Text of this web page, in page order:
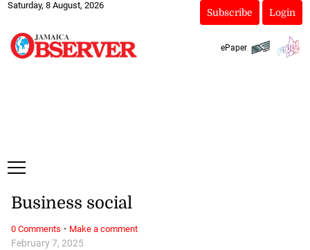
Saturday, 8 August, 2026
Subscribe Login
ePaper
February 7, 2025
Business social
0 Comments · Make a comment